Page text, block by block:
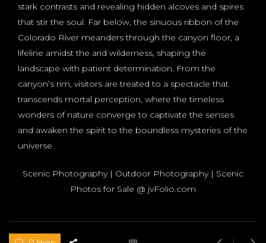
stark contrasts and revealing hidden alcoves and spires
that stir the soul. Far below, the sinuous ribbon of the
Colorado River meanders through the canyon floor, a
lifeline amidst the arid wilderness, shaping the
landscape with patient determination. From the
canyon’s rim, visitors are treated to a spectacle that
transcends mortal perception, where the timeless
wonders of nature converge to captivate the senses
and awaken the spirit to the boundless mysteries of the
universe
Scenic Photography | Outdoor Photography | Scenic
Photos for Sale @ jvFolio.com